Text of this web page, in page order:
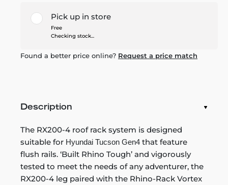
Pick up in store
Free
Checking stock...
Found a better price online? Request a price match
Description
The RX200-4 roof rack system is designed
suitable for Hyundai Tucson Gen4 that feature
flush rails. ‘Built Rhino Tough’ and vigorously
tested to meet the needs of any adventurer, the
RX200-4 leg paired with the Rhino-Rack Vortex